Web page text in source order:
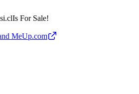
Is For Sale!
MeUp.com